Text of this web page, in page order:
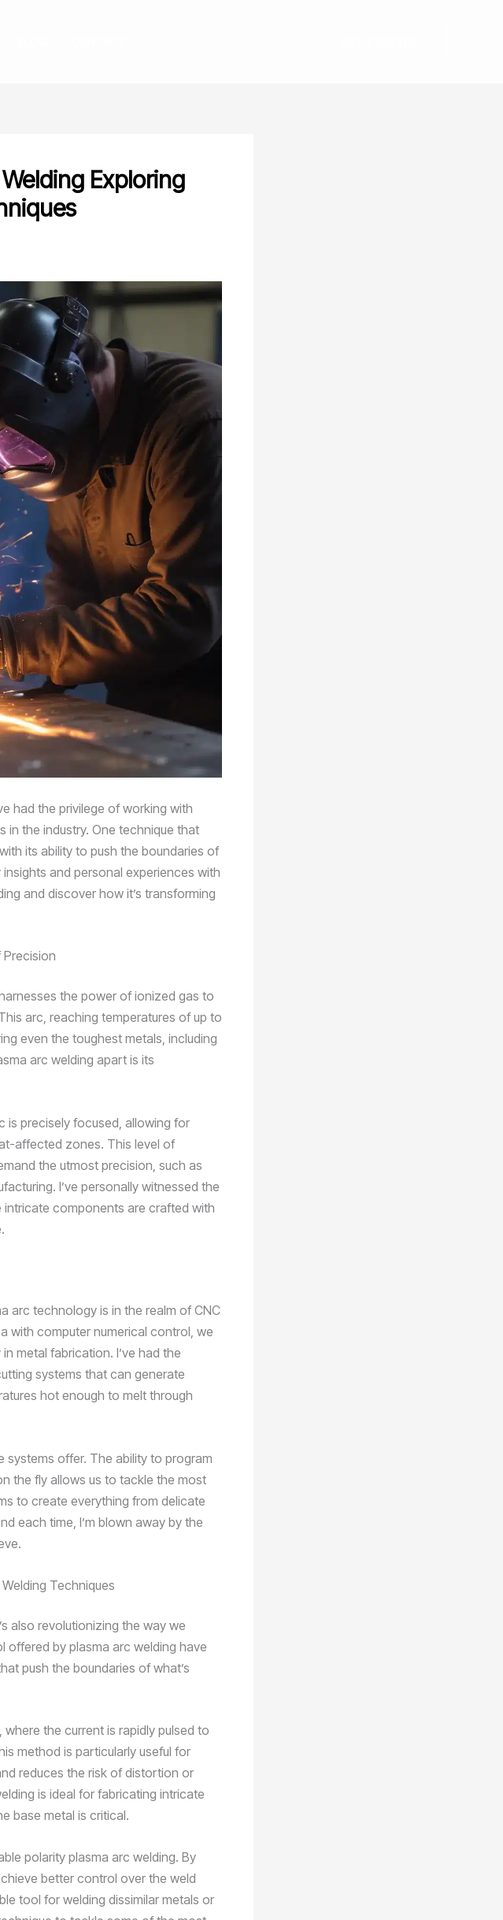
Exploring
had the privilege of working with
the industry. One technique that
its ability to push the boundaries of
and personal experiences with
and discover how it’s transforming
Precision
the power of ionized gas to
arc, reaching temperatures of up to
even the toughest metals, including
arc welding apart is its
is precisely focused, allowing for
affected zones. This level of
the utmost precision, such as
I’ve personally witnessed the
components are crafted with
arc technology is in the realm of CNC
with computer numerical control, we
metal fabrication. I’ve had the
systems that can generate
hot enough to melt through
systems offer. The ability to program
the fly allows us to tackle the most
to create everything from delicate
each time, I’m blown away by the
Techniques
also revolutionizing the way we
by plasma arc welding have
push the boundaries of what’s
the current is rapidly pulsed to
method is particularly useful for
reduces the risk of distortion or
is ideal for fabricating intricate
base metal is critical.
polarity plasma arc welding. By
better control over the weld
tool for welding dissimilar metals or